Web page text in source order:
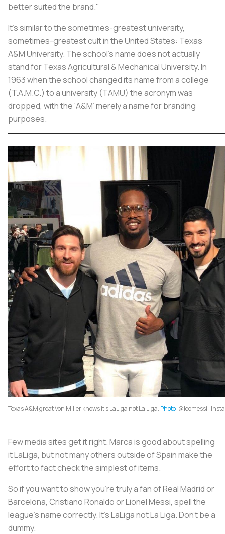
better suited the brand."
It’s similar to the sometimes-greatest university,
sometimes-greatest cult in the United States: Texas
A&M University. The school’s name does not actually
stand for Texas Agricultural & Mechanical University. In
1963 when the school changed its name from a college
(T.A.M.C.) to a university (TAMU) the acronym was
dropped, with the ‘A&M’ merely a name for branding
purposes.
Texas A&M great Von Miller knows it's LaLiga not La Liga. Photo: @leomessi |
Few media sites get it right. Marca is good about spelling
it LaLiga, but not many others outside of Spain make the
effort to fact check the simplest of items.
So if you want to show you’re truly a fan of Real Madrid or
Barcelona, Cristiano Ronaldo or Lionel Messi, spell the
league’s name correctly. It’s LaLiga not La Liga. Don’t be a
dummy.